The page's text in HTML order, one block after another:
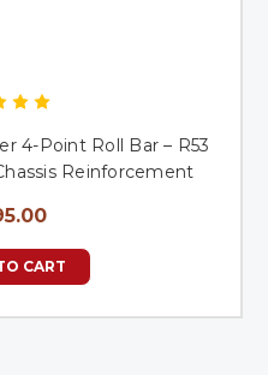
4-Point Roll Bar – R53
Reinforcement
CART